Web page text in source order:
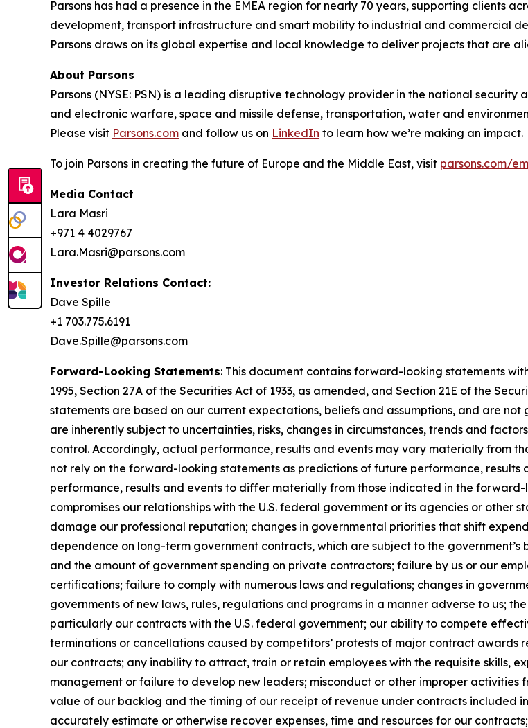
Parsons has had a presence in the EMEA region for nearly 70 years, supporting clients
development, transport infrastructure and smart mobility to industrial and commercial
Parsons draws on its global expertise and local knowledge to deliver projects that are
About Parsons
Parsons (NYSE: PSN) is a leading disruptive technology provider in the national
and electronic warfare, space and missile defense, transportation, water and
Please visit Parsons.com and follow us on LinkedIn to learn how we’re making an impact.
To join Parsons in creating the future of Europe and the Middle East, visit parsons.com/
Media Contact
Lara Masri
+971 4 4029767
Lara.Masri@parsons.com
Investor Relations Contact:
Dave Spille
+1 703.775.6191
Dave.Spille@parsons.com
Forward-Looking Statements: This document contains forward-looking statements
1995, Section 27A of the Securities Act of 1933, as amended, and Section 21E of the
statements are based on our current expectations, beliefs and assumptions, and are
are inherently subject to uncertainties, risks, changes in circumstances, trends and
control. Accordingly, actual performance, results and events may vary materially from
not rely on the forward-looking statements as predictions of future performance,
performance, results and events to differ materially from those indicated in the
compromises our relationships with the U.S. federal government or its agencies or other
damage our professional reputation; changes in governmental priorities that shift
dependence on long-term government contracts, which are subject to the
and the amount of government spending on private contractors; failure by us or our
certifications; failure to comply with numerous laws and regulations; changes in
governments of new laws, rules, regulations and programs in a manner adverse to us;
particularly our contracts with the U.S. federal government; our ability to compete
terminations or cancellations caused by competitors’ protests of major contract
our contracts; any inability to attract, train or retain employees with the requisite skills,
management or failure to develop new leaders; misconduct or other improper
value of our backlog and the timing of our receipt of revenue under contracts included
accurately estimate or otherwise recover expenses, time and resources for our